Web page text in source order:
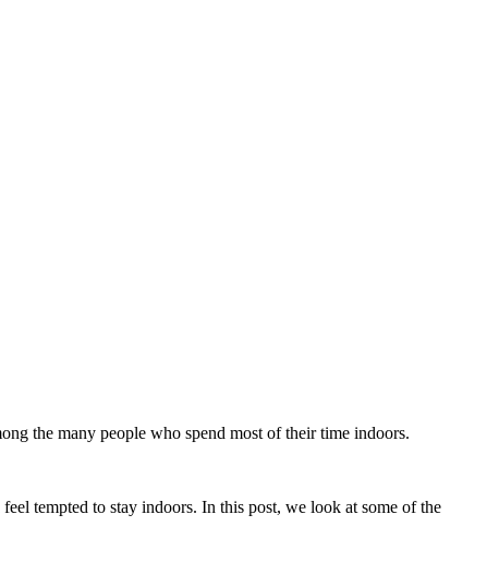
the many people who spend most of their time indoors.
tempted to stay indoors. In this post, we look at some of the